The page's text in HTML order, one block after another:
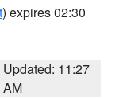
) expires 02:30
Updated: 11:27
AM